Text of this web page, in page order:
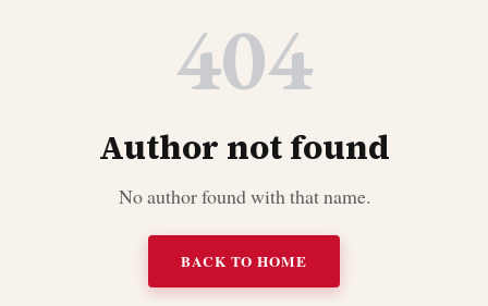
404
Author not found
No author found with that name.
BACK TO HOME